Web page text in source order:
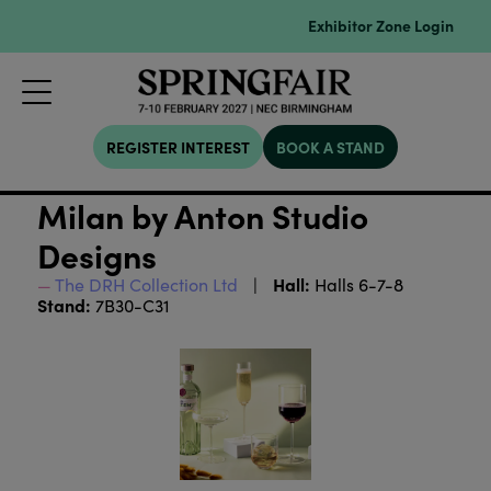
Exhibitor Zone Login
REGISTER INTEREST BOOK A STAND
Milan by Anton Studio
Designs
The DRH Collection Ltd Hall: Halls 6-7-8
Stand: 7B30-C31